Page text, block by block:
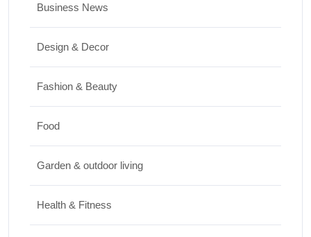
Travel
Peaceful Getaway
JUNE 23, 2026
Top Things to Do in Capitol Reef National
Park, Utah
JUNE 17, 2026
Business News
Design & Decor
Fashion & Beauty
Food
Garden & outdoor living
Health & Fitness